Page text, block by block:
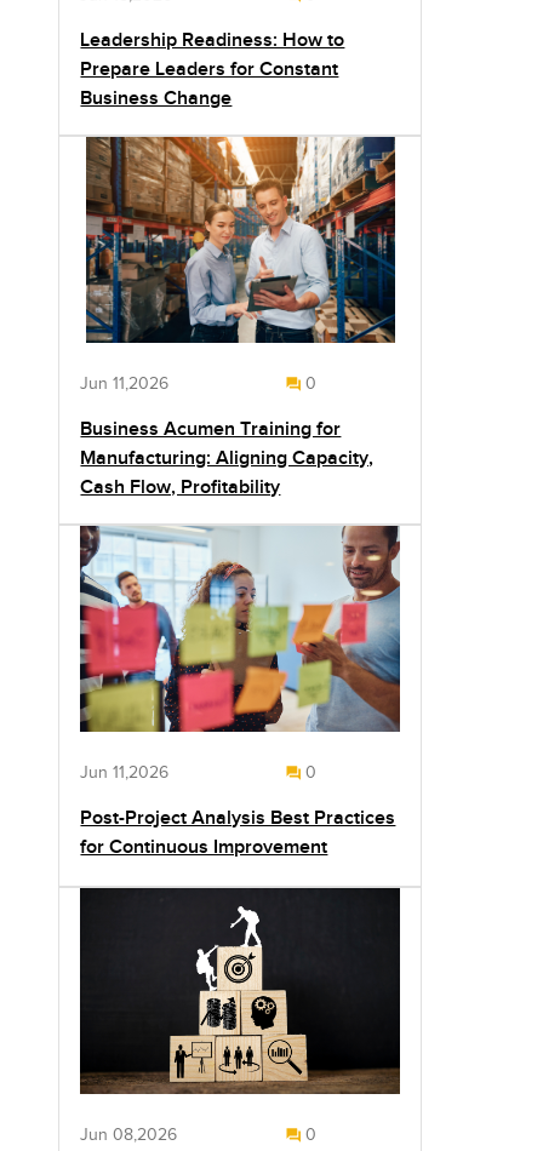
Leadership Readiness: How to
Prepare Leaders for Constant
Business Change
Jun 11,2026 0
Business Acumen Training for
Manufacturing: Aligning Capacity,
Cash Flow, Profitability
Jun 11,2026 0
Post-Project Analysis Best Practices
for Continuous Improvement
Jun 08,2026 0